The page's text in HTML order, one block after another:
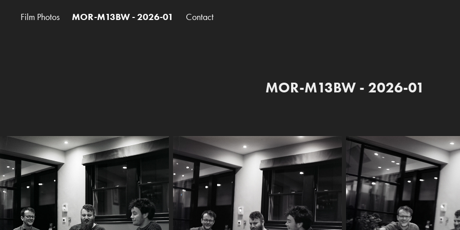
Film Photos MOR-M13BW - 2026-01 Contact
MOR-M13BW - 2026-01